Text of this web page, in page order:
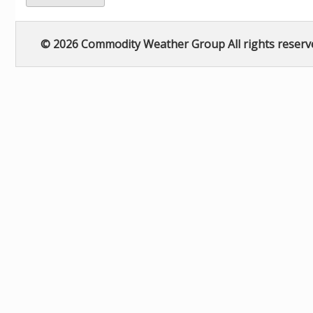
© 2026 Commodity Weather Group All rights